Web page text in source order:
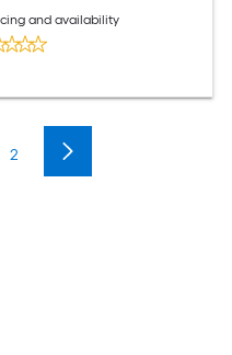
and availability
2